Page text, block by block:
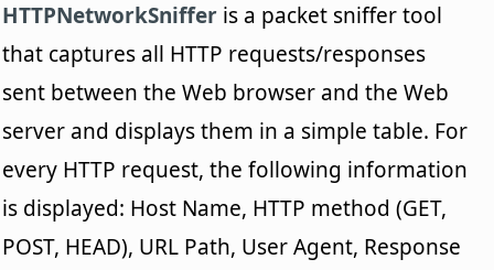
HTTPNetworkSniffer is a packet sniffer tool
that captures all HTTP requests/responses
sent between the Web browser and the Web
server and displays them in a simple table. For
every HTTP request, the following information
is displayed: Host Name, HTTP method (GET,
POST, HEAD), URL Path, User Agent, Response